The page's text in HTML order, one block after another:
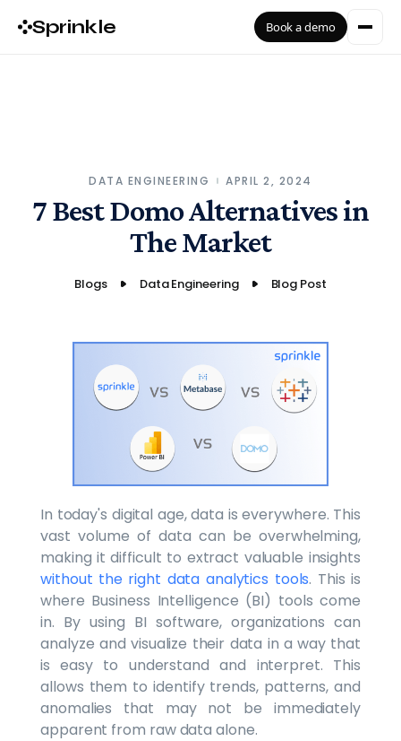
Sprinkle Book a demo
DATA ENGINEERING APRIL 2, 2024
7 Best Domo Alternatives in
The Market
Blogs Data Engineering Blog Post
In today's digital age, data is everywhere. This
vast volume of data can be overwhelming,
making it difficult to extract valuable insights
without the right data analytics tools. This is
where Business Intelligence (BI) tools come
in. By using BI software, organizations can
analyze and visualize their data in a way that
is easy to understand and interpret. This
allows them to identify trends, patterns, and
anomalies that may not be immediately
apparent from raw data alone.